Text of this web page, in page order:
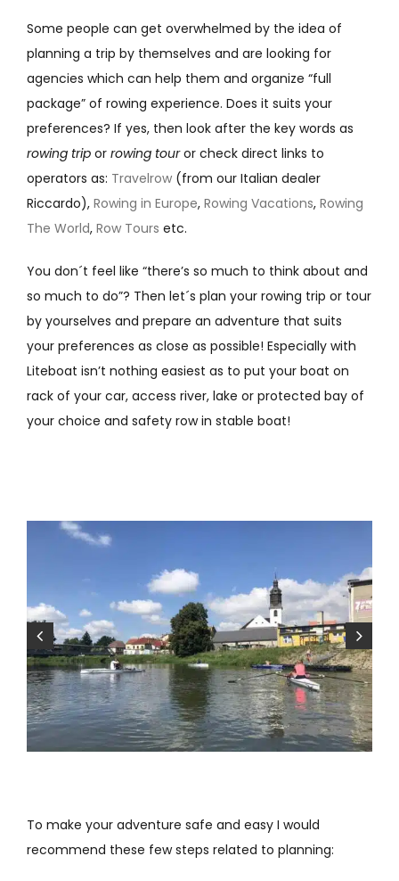
Some people can get overwhelmed by the idea of
planning a trip by themselves and are looking for
agencies which can help them and organize “full
package” of rowing experience. Does it suits your
preferences? If yes, then look after the key words as
rowing tripor rowing touror check direct links to
operators as: Travelrow(from our Italian dealer
Riccardo), Rowing in Europe, Rowing Vacations, Rowing
The World, Row Tours etc.
You don´t feel like “there’s so much to think about and
so much to do”? Then let´s plan your rowing trip or tour
by yourselves and prepare an adventure that suits
your preferences as close as possible! Especially with
Liteboat isn’t nothing easiest as to put your boat on
rack of your car, access river, lake or protected bay of
your choice and safety row in stable boat!
To make your adventure safe and easy I would
recommend these few steps related to planning: